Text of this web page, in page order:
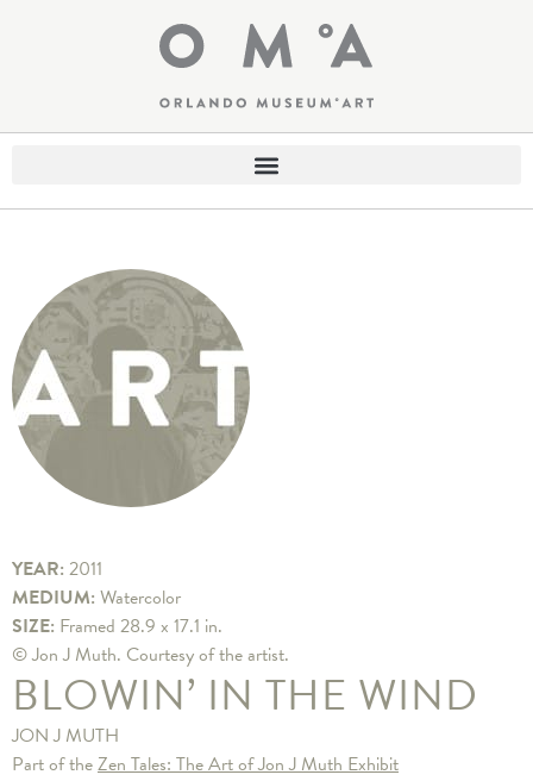
YEAR: 2011
MEDIUM: Watercolor
SIZE: Framed 28.9 x 17.1 in.
© Jon J Muth. Courtesy of the artist.
BLOWIN’ IN THE WIND
JON J MUTH
Part of theZen Tales: The Art of Jon J Muth Exhibit